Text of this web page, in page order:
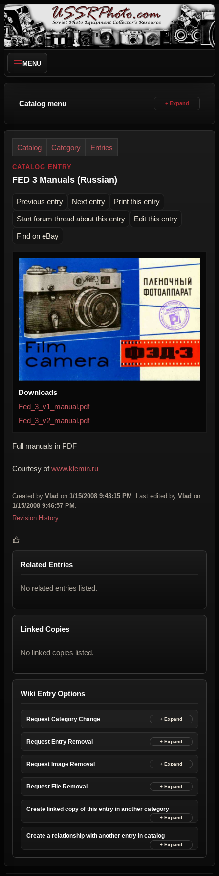
MENU
Catalog menu
Catalog Category Entries
CATALOG ENTRY
FED 3 Manuals (Russian)
Previous entry Next entry Print this entry
Start forum thread about this entry Edit this entry
Find on eBay
Downloads
Fed_3_v1_manual.pdf
Fed_3_v2_manual.pdf
Full manuals in PDF
Courtesy ofwww.klemin.ru
Created by Vlad on 1/15/2008 9:43:15 PM . Last edited by Vlad on
1/15/2008 9:46:57 PM .
Revision History
Related Entries
No related entries listed.
Linked Copies
No linked copies listed.
Wiki Entry Options
Request Category Change
Request Entry Removal
Request Image Removal
Request File Removal
Create linked copy of this entry in another category
Create a relationship with another entry in catalog